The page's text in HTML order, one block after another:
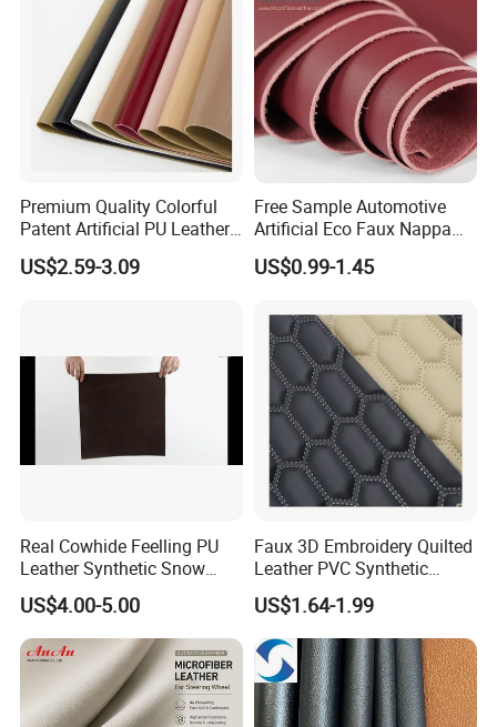
Premium Quality Colorful
Patent Artificial PU Leather
for Shoe Upper
US$2.59-3.09
Free Sample Automotive
Artificial Eco Faux Nappa
Fabric Leather for Car
Interior PU Embossed Eco
Material for Vehicle
Upholstery
US$0.99-1.45
Real Cowhide Feelling PU
Leather Synthetic Snow
Shoes Leather Faxu Leather
Martin Boots
US$4.00-5.00
Faux 3D Embroidery Quilted
Leather PVC Synthetic
Leather for Car Seat
Upholstery
US$1.64-1.99